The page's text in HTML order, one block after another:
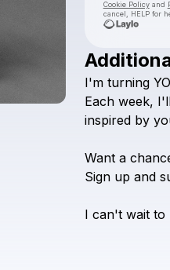
Cookie Policyand
cancel, HELP for
I'm turning
Each week,
inspired by
Want a
Sign up and
I can't wait to